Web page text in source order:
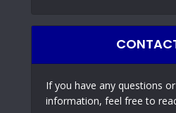
If you have any questions
information, feel free to